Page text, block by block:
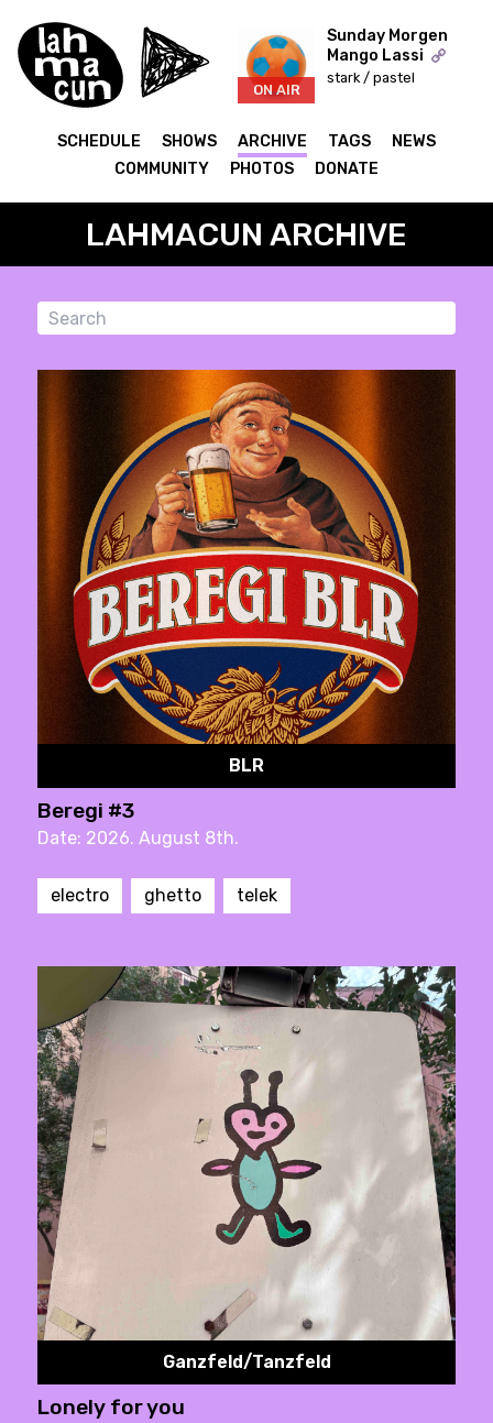
ON AIR
Sunday Morgen
Mango Lassi
stark / pastel
SCHEDULE SHOWS ARCHIVE TAGS
NEWS
COMMUNITY
PHOTOS DONATE
LAHMACUN ARCHIVE
BLR
Beregi #3
Date: 2026. August 8th.
electro ghetto telek
Ganzfeld/Tanzfeld
Lonely for you